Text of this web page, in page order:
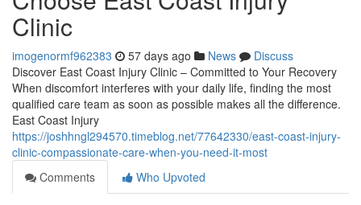
Clinic
imogenormf962383 57 days ago News
Discuss
Discover East Coast Injury Clinic – Committed to Your Recovery
When discomfort interferes with your daily life, finding the most
qualified care team as soon as possible makes all the difference.
East Coast Injury
https://joshhngl294570.timeblog.net/77642330/east-coast-injury-
clinic-compassionate-care-when-you-need-it-most
Comments
Who Upvoted